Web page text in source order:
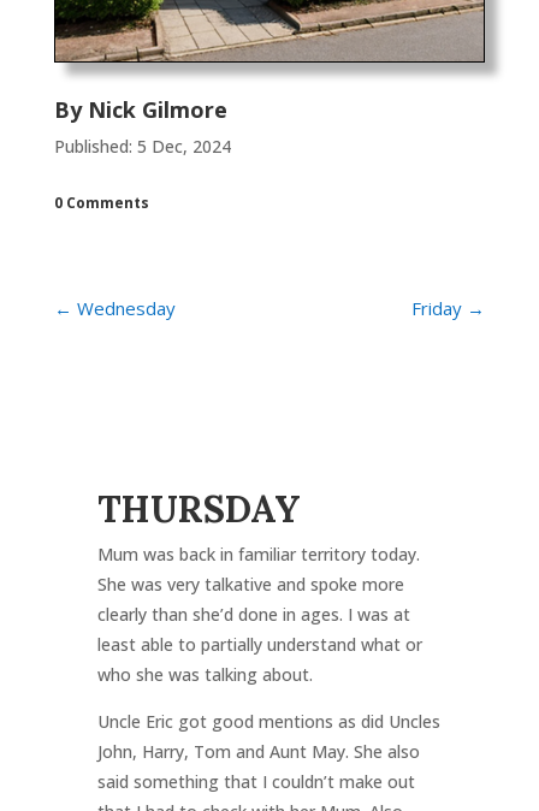
By Nick Gilmore
Published: 5 Dec, 2024
0 Comments
← Wednesday Friday →
THURSDAY
Mum was back in familiar territory today.
She was very talkative and spoke more
clearly than she’d done in ages. I was at
least able to partially understand what or
who she was talking about.
Uncle Eric got good mentions as did Uncles
John, Harry, Tom and Aunt May. She also
said something that I couldn’t make out